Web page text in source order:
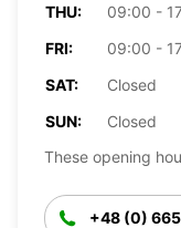
THU:
09:00 -
FRI:
09:00 -
SAT:
Closed
SUN:
Closed
These opening
+48 (0)